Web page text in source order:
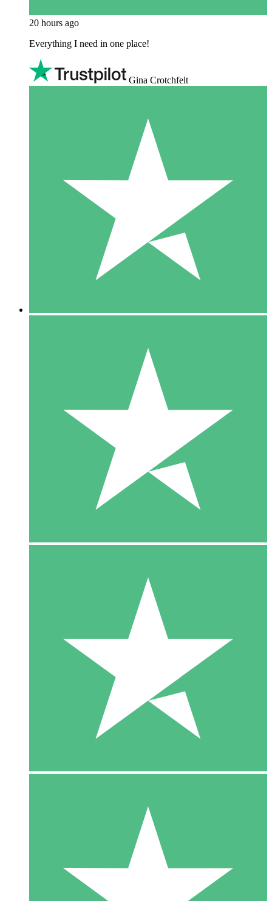
20 hours ago
Everything I need in one place!
Gina Crotchfelt